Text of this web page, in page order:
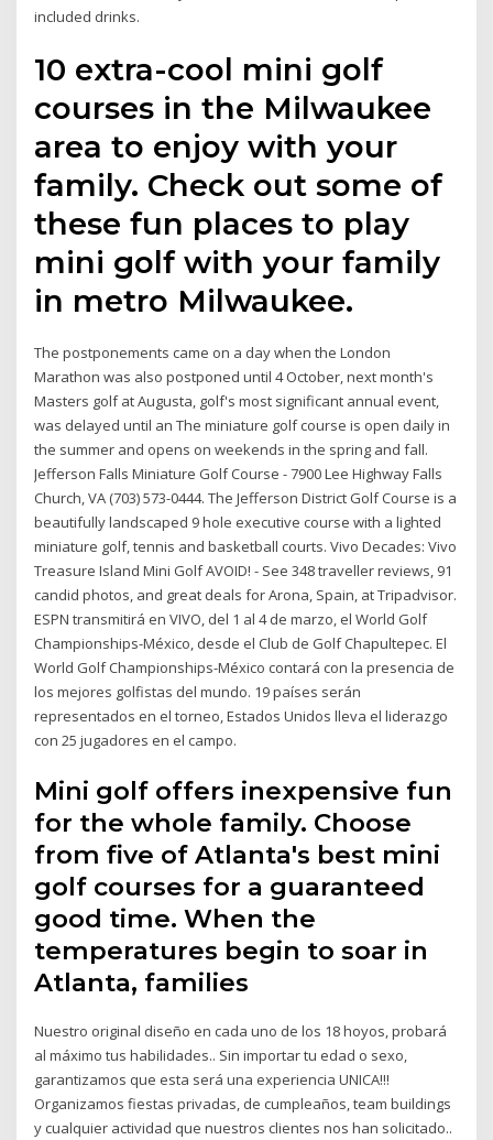
included drinks.
10 extra-cool mini golf
courses in the Milwaukee
area to enjoy with your
family. Check out some of
these fun places to play
mini golf with your family
in metro Milwaukee.
The postponements came on a day when the London
Marathon was also postponed until 4 October, next month's
Masters golf at Augusta, golf's most significant annual event,
was delayed until an The miniature golf course is open daily in
the summer and opens on weekends in the spring and fall.
Jefferson Falls Miniature Golf Course - 7900 Lee Highway Falls
Church, VA (703) 573-0444. The Jefferson District Golf Course is a
beautifully landscaped 9 hole executive course with a lighted
miniature golf, tennis and basketball courts. Vivo Decades: Vivo
Treasure Island Mini Golf AVOID! - See 348 traveller reviews, 91
candid photos, and great deals for Arona, Spain, at Tripadvisor.
ESPN transmitirá en VIVO, del 1 al 4 de marzo, el World Golf
Championships-México, desde el Club de Golf Chapultepec. El
World Golf Championships-México contará con la presencia de
los mejores golfistas del mundo. 19 países serán
representados en el torneo, Estados Unidos lleva el liderazgo
con 25 jugadores en el campo.
Mini golf offers inexpensive fun
for the whole family. Choose
from five of Atlanta's best mini
golf courses for a guaranteed
good time. When the
temperatures begin to soar in
Atlanta, families
Nuestro original diseño en cada uno de los 18 hoyos, probará
al máximo tus habilidades.. Sin importar tu edad o sexo,
garantizamos que esta será una experiencia UNICA!!!
Organizamos fiestas privadas, de cumpleaños, team buildings
y cualquier actividad que nuestros clientes nos han solicitado..